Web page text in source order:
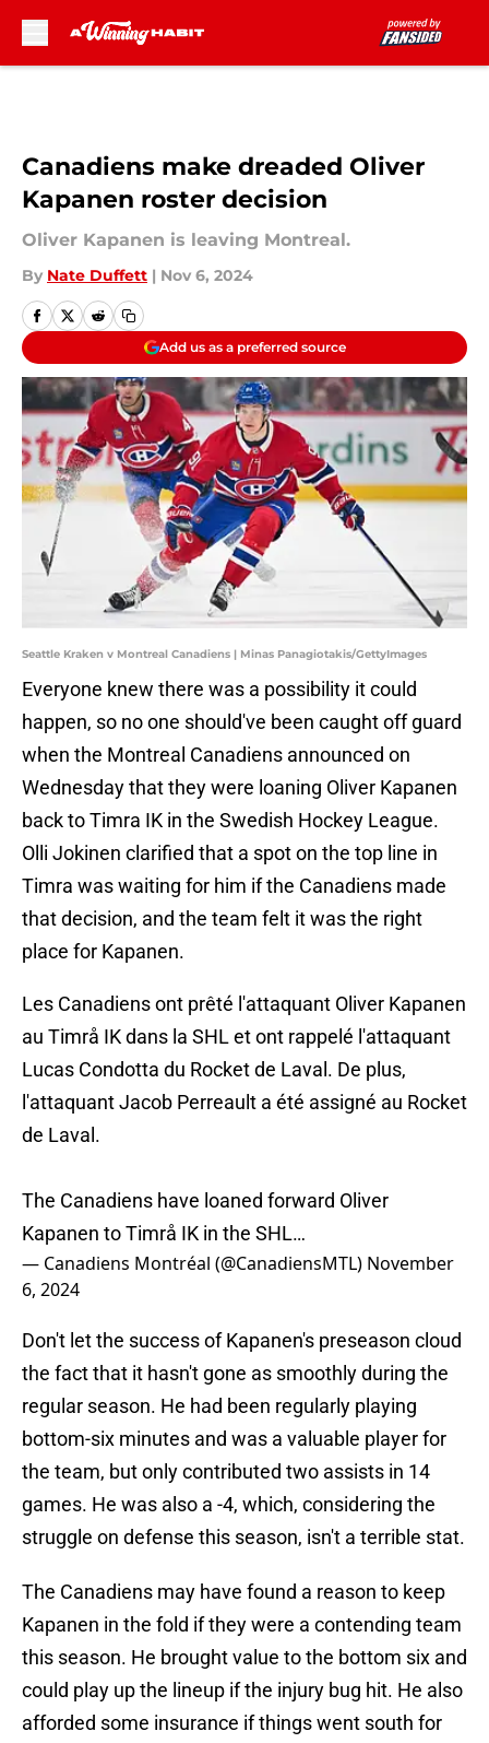
Canadiens make dreaded Oliver
Kapanen roster decision
Oliver Kapanen is leaving Montreal.
By Nate Duffett | Nov 6, 2024
Add us as a preferred source
Seattle Kraken v Montreal Canadiens | Minas Panagiotakis/GettyImages
Everyone knew there was a possibility it could
happen, so no one should've been caught off guard
when the Montreal Canadiens announced on
Wednesday that they were loaning Oliver Kapanen
back to Timra IK in the Swedish Hockey League.
Olli Jokinen clarified that a spot on the top line in
Timra was waiting for him if the Canadiens made
that decision, and the team felt it was the right
place for Kapanen.
Les Canadiens ont prêté l'attaquant Oliver Kapanen
au Timrå IK dans la SHL et ont rappelé l'attaquant
Lucas Condotta du Rocket de Laval. De plus,
l'attaquant Jacob Perreault a été assigné au Rocket
de Laval.
The Canadiens have loaned forward Oliver
Kapanen to Timrå IK in the SHL…
— Canadiens Montréal (@CanadiensMTL) November
6, 2024
Don't let the success of Kapanen's preseason cloud
the fact that it hasn't gone as smoothly during the
regular season. He had been regularly playing
bottom-six minutes and was a valuable player for
the team, but only contributed two assists in 14
games. He was also a -4, which, considering the
struggle on defense this season, isn't a terrible stat.
The Canadiens may have found a reason to keep
Kapanen in the fold if they were a contending team
this season. He brought value to the bottom six and
could play up the lineup if the injury bug hit. He also
afforded some insurance if things went south for